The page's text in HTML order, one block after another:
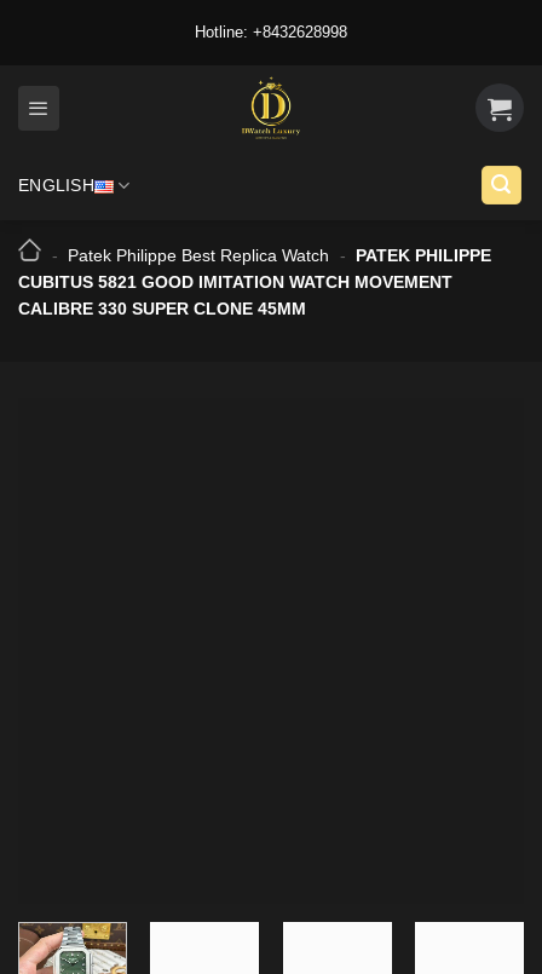
Hotline: +8432628998
ENGLISH
- Patek Philippe Best Replica Watch -
PATEK PHILIPPE
CUBITUS 5821 GOOD IMITATION WATCH MOVEMENT
CALIBRE 330 SUPER CLONE 45MM